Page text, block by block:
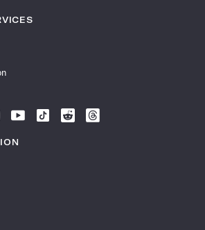
Follow
News
Follow
Follow
Follow